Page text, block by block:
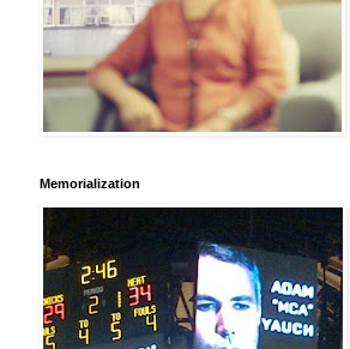
Memorialization